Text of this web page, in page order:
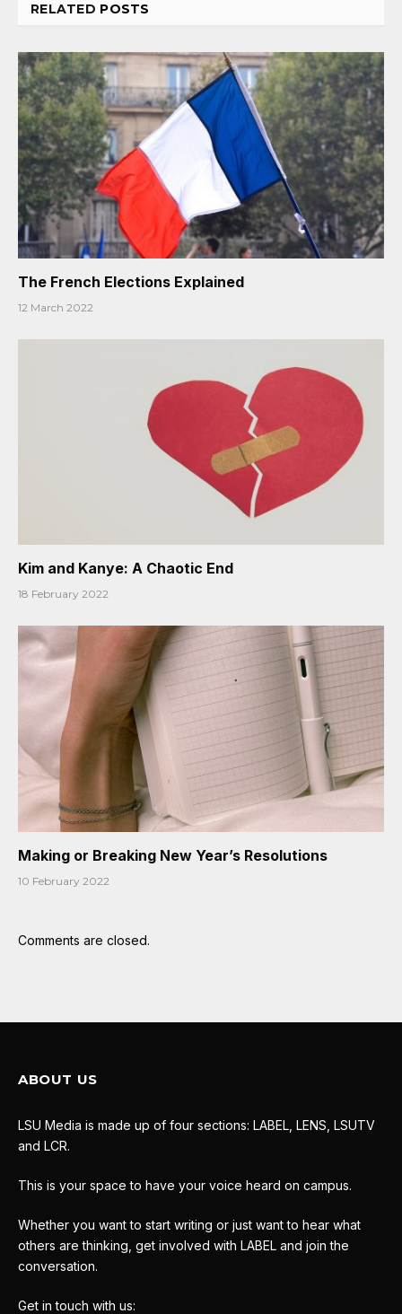
RELATED POSTS
The French Elections Explained
12 March 2022
Kim and Kanye: A Chaotic End
18 February 2022
Making or Breaking New Year’s Resolutions
10 February 2022
Comments are closed.
ABOUT US
LSU Media is made up of four sections: LABEL, LENS, LSUTV
and LCR.
This is your space to have your voice heard on campus.
Whether you want to start writing or just want to hear what
others are thinking, get involved with LABEL and join the
conversation.
Get in touch with us: